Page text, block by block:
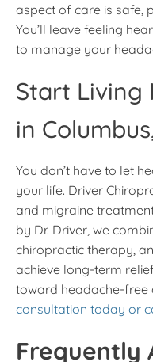
aspect of care is safe,
You’ll leave feeling
to manage your
Start Living
in
You don’t have to let
your life. Driver
and migraine
by Dr. Driver, we
chiropractic therapy,
achieve long-term
toward headache-free
consultation today or
Frequently